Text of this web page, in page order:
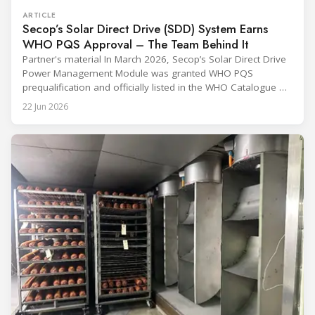
ARTICLE
Secop’s Solar Direct Drive (SDD) System Earns
WHO PQS Approval – The Team Behind It
Partner's material In March 2026, Secop’s Solar Direct Drive
Power Management Module was granted WHO PQS
prequalification and officially listed in the WHO Catalogue of
Prequalified Immunization Devices. The WHO IMD-PQS
(Immunization Devices Performance, Quality and Safety
equipment used in immunisation. Being listed in its
22 Jun 2026